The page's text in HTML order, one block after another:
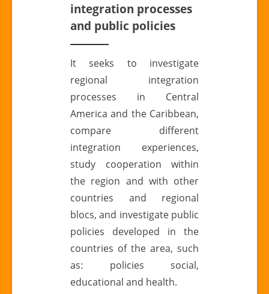
integration processes
and public policies
It seeks to investigate
regional integration
processes in Central
America and the Caribbean,
compare different
integration experiences,
study cooperation within
the region and with other
countries and regional
blocs, and investigate public
policies developed in the
countries of the area, such
as: policies social,
educational and health.